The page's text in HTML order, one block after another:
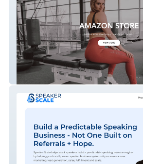
Inill Strong – Strength Training & Fitness
Gear E-Commerce Site